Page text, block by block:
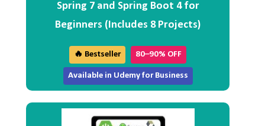
Spring 7 and Spring Boot 4 for
Beginners (Includes 8 Projects)
🔥 Bestseller 80–90% OFF
Available in Udemy for Business